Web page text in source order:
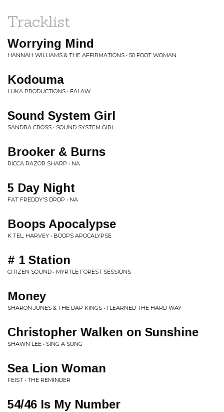
Tracklist
Worrying Mind
HANNAH WILLIAMS & THE AFFIRMATIONS • 50 FOOT WOMAN
Kodouma
LUKA PRODUCTIONS • FALAW
Sound System Girl
SANDRA CROSS • SOUND SYSTEM GIRL
Brooker & Burns
RICCA RAZOR SHARP • NA
5 Day Night
FAT FREDDY'S DROP • NA
Boops Apocalypse
K TEL, HARVEY • BOOPS APOCALYPSE
# 1 Station
CITIZEN SOUND • MYRTLE FOREST SESSIONS
Money
SHARON JONES & THE DAP KINGS • I LEARNED THE HARD WAY
Christopher Walken on Sunshine
SHAWN LEE • SING A SONG
Sea Lion Woman
FEIST • THE REMINDER
54/46 Is My Number